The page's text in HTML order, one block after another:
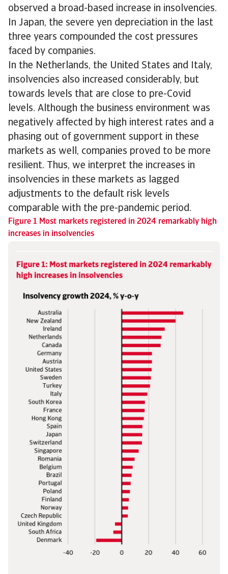
observed a broad-based increase in insolvencies.
In Japan, the severe yen depreciation in the last
three years compounded the cost pressures
faced by companies.
In the Netherlands, the United States and Italy,
insolvencies also increased considerably, but
towards levels that are close to pre-Covid
levels. Although the business environment was
negatively affected by high interest rates and a
phasing out of government support in these
markets as well, companies proved to be more
resilient. Thus, we interpret the increases in
insolvencies in these markets as lagged
adjustments to the default risk levels
comparable with the pre-pandemic period.
Figure 1 Most markets registered in 2024 remarkably high
increases in insolvencies